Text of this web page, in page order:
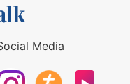
Media